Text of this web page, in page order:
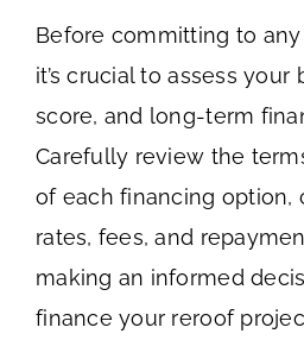
Before committing to
it’s crucial to assess
score, and long-term
Carefully review the
of each financing option,
rates, fees, and
making an informed
finance your reroof